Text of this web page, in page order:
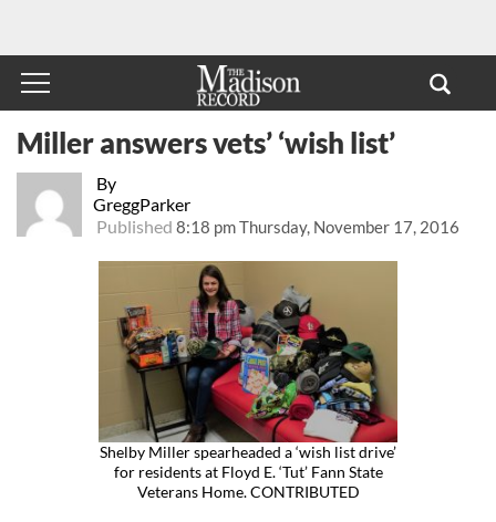
By
GreggParker
Published 8:18 pm Thursday, November 17, 2016
Miller answers vets’ ‘wish list’
Shelby Miller spearheaded a ‘wish list drive’
for residents at Floyd E. ‘Tut’ Fann State
Veterans Home. CONTRIBUTED